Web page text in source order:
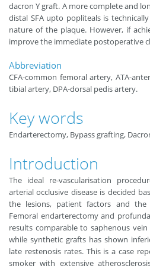
dacron Y graft. A more complete and
distal SFA upto popliteals is
nature of the plaque. However, if
improve the immediate postoperative
Abbreviation
CFA-common femoral artery, ATA-
tibial artery, DPA-dorsal pedis artery.
Key words
Endarterectomy, Bypass grafting,
Introduction
The ideal re-vascularisation
arterial occlusive disease is decided
the lesions, patient factors and the
Femoral endarterectomy and
results comparable to saphenous
while synthetic grafts has shown
late restenosis rates. This is a case
smoker with extensive